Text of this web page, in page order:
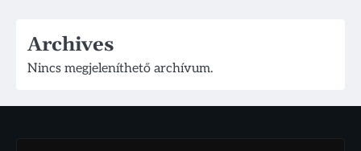
Archives
Nincs megjeleníthető archívum.